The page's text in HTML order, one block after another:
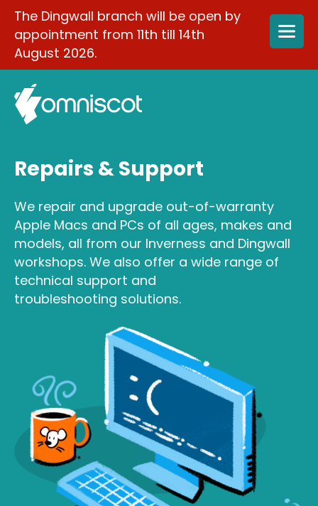
The Dingwall branch will be open by
appointment from 11th till 14th
August 2026.
Repairs & Support
We repair and upgrade out-of-warranty
Apple Macs and PCs of all ages, makes and
models, all from our Inverness and Dingwall
workshops. We also offer a wide range of
technical support and
troubleshooting solutions.